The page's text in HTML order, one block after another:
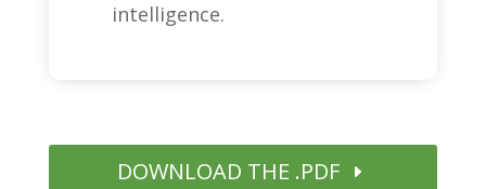
intelligence.
DOWNLOAD THE .PDF